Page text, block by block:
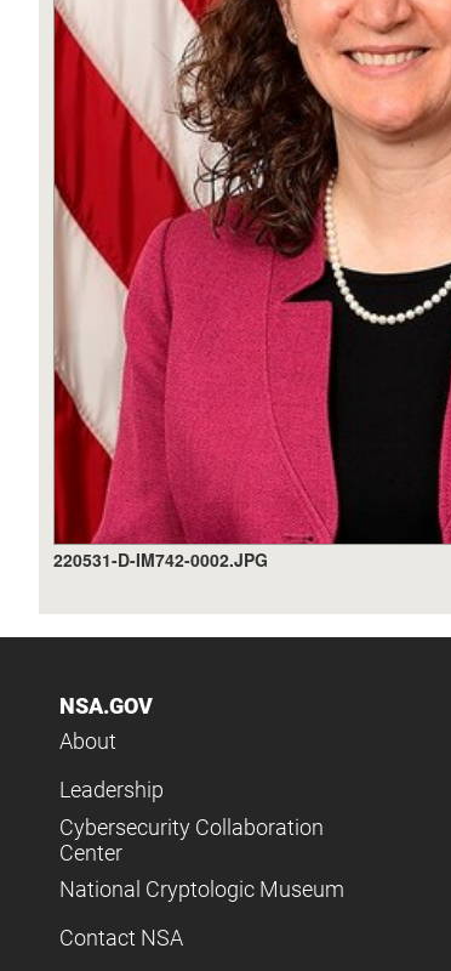
220531-D-IM742-0002.JPG
NSA.GOV
About
Leadership
Cybersecurity Collaboration
Center
National Cryptologic Museum
Contact NSA